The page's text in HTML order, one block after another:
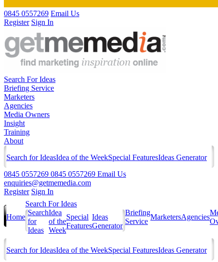
0845 0557269 Email Us
Register Sign In
Search For Ideas
Briefing Service
Marketers
Agencies
Media Owners
Insight
Training
About
Search for IdeasIdea of the WeekSpecial FeaturesIdeas Generator
0845 0557269 0845 0557269 Email Us
enquiries@getmemedia.com
Register Sign In
Home
Search For Ideas
Search
for
Ideas
Idea
of the
Week
Special
Features
Ideas
Generator
Briefing
Service
MarketersAgencies
Search for IdeasIdea of the WeekSpecial FeaturesIdeas Generator